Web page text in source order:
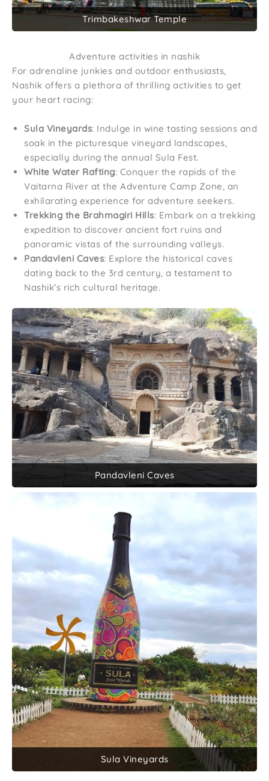
Trimbakeshwar Temple
Adventure activities in nashik
For adrenaline junkies and outdoor enthusiasts,
Nashik offers a plethora of thrilling activities to get
your heart racing:
Sula Vineyards: Indulge in wine tasting sessions and
soak in the picturesque vineyard landscapes,
especially during the annual Sula Fest.
White Water Rafting: Conquer the rapids of the
Vaitarna River at the Adventure Camp Zone, an
exhilarating experience for adventure seekers.
Trekking the Brahmagiri Hills: Embark on a trekking
expedition to discover ancient fort ruins and
panoramic vistas of the surrounding valleys.
Pandavleni Caves: Explore the historical caves
dating back to the 3rd century, a testament to
Nashik’s rich cultural heritage.
Pandavleni Caves
Sula Vineyards